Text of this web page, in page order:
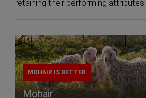
retaining their performing attributes.
MOHAIR IS BETTER
Mohair